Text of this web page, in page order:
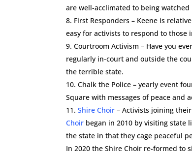
are well-acclimated to being watched
First Responders – Keene is
easy for activists to respond to
Courtroom Activism – Have you
regularly in-court and outside the
the terrible state.
Chalk the Police – yearly event
Square with messages of peace and
Shire Choir – Activists joining
Choir began in 2010 by visiting state
the state in that they cage peaceful
In 2020 the Shire Choir re-formed to